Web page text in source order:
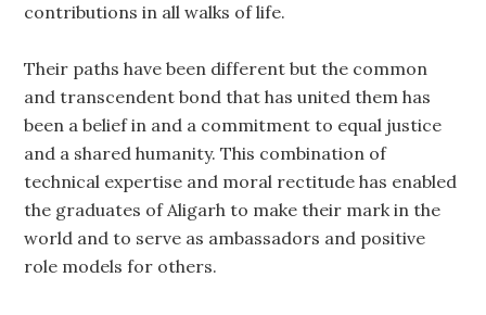
contributions in all walks of life.
Their paths have been different but the common
and transcendent bond that has united them has
been a belief in and a commitment to equal justice
and a shared humanity. This combination of
technical expertise and moral rectitude has enabled
the graduates of Aligarh to make their mark in the
world and to serve as ambassadors and positive
role models for others.